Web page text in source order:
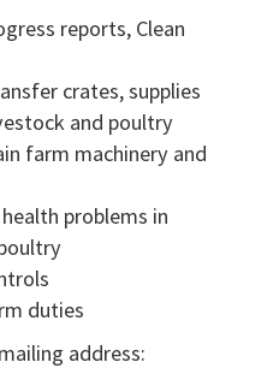
reports, Clean
crates, supplies
and poultry
farm machinery and
problems in
duties
address: